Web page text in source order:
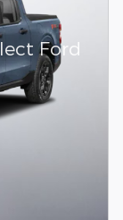
Ford